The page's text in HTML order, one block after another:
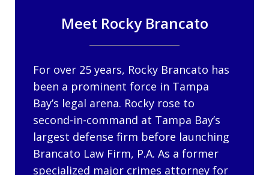
Meet Rocky Brancato
For over 25 years, Rocky Brancato has
been a prominent force in Tampa
Bay’s legal arena. Rocky rose to
second-in-command at Tampa Bay’s
largest defense firm before launching
Brancato Law Firm, P.A. As a former
specialized major crimes attorney for